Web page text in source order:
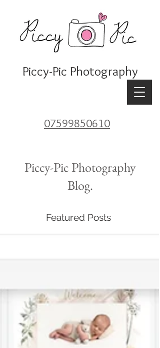
Piccy-Pic Photography
07599850610
Piccy-Pic Photography
Blog.
Featured Posts